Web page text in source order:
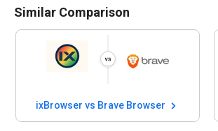
Similar Comparison
ixBrowser vs Brave Browser